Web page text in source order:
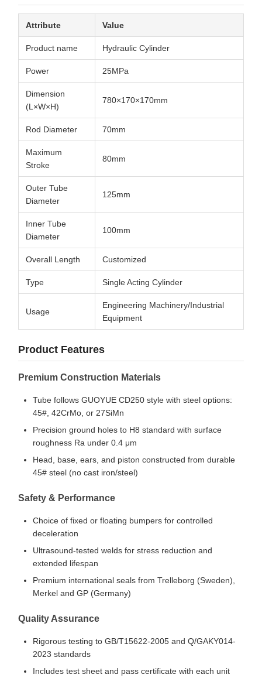
Attribute Value
Product name Hydraulic Cylinder
Power 25MPa
Dimension
(L×W×H)
780×170×170mm
Rod Diameter 70mm
Maximum
Stroke
80mm
Outer Tube
Diameter
125mm
Inner Tube
Diameter
100mm
Overall Length Customized
Type Single Acting Cylinder
Usage
Engineering Machinery/Industrial
Equipment
Product Features
Premium Construction Materials
Tube follows GUOYUE CD250 style with steel options:
45#, 42CrMo, or 27SiMn
Precision ground holes to H8 standard with surface
roughness Ra under 0.4 μm
Head, base, ears, and piston constructed from durable
45# steel (no cast iron/steel)
Safety & Performance
Choice of fixed or floating bumpers for controlled
deceleration
Ultrasound-tested welds for stress reduction and
extended lifespan
Premium international seals from Trelleborg (Sweden),
Merkel and GP (Germany)
Quality Assurance
Rigorous testing to GB/T15622-2005 and Q/GAKY014-
2023 standards
Includes test sheet and pass certificate with each unit